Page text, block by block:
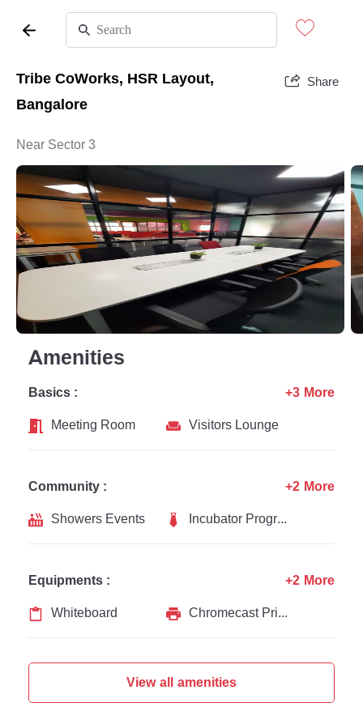
Tribe CoWorks, HSR Layout,
Bangalore
Share
Near Sector 3
Amenities
Basics :
Meeting Room
Visitors Lounge
+3 More
Community :
Showers Events
Incubator Programs
+2 More
Equipments :
Whiteboard
Chromecast Printer
+2 More
View all amenities